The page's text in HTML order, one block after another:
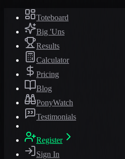
Toteboard
Big 'Uns
Results
Calculator
Pricing
Blog
PonyWatch
Testimonials
Register
Sign In